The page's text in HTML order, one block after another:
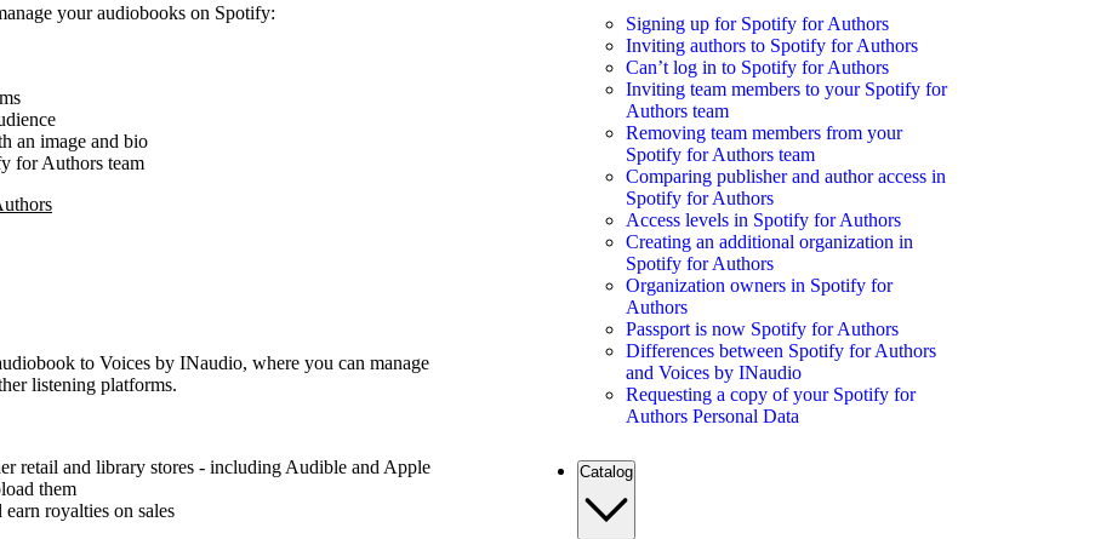
your audiobooks on Spotify:
an image and bio
for Authors team
to Voices by INaudio, where you can manage
listening platforms.
retail and library stores - including Audible and Apple
them
royalties on sales
Signing up for Spotify for Authors
Inviting authors to Spotify for Authors
Can’t log in to Spotify for Authors
Inviting team members to your Spotify for
Authors team
Removing team members from your
Spotify for Authors team
Comparing publisher and author access in
Spotify for Authors
Access levels in Spotify for Authors
Creating an additional organization in
Spotify for Authors
Organization owners in Spotify for
Authors
Passport is now Spotify for Authors
Differences between Spotify for Authors
and Voices by INaudio
Requesting a copy of your Spotify for
Authors Personal Data
Catalog